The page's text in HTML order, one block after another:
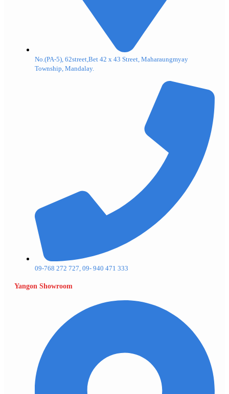
No.(PA-5), 62street,Bet 42 x 43 Street, Maharaungmyay
Township, Mandalay.
09-768 272 727, 09- 940 471 333
Yangon Showroom